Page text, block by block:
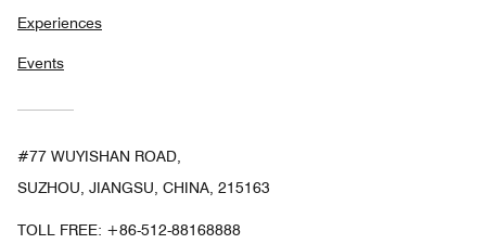
Experiences
Events
#77 WUYISHAN ROAD,
SUZHOU, JIANGSU, CHINA, 215163
TOLL FREE: +86-512-88168888